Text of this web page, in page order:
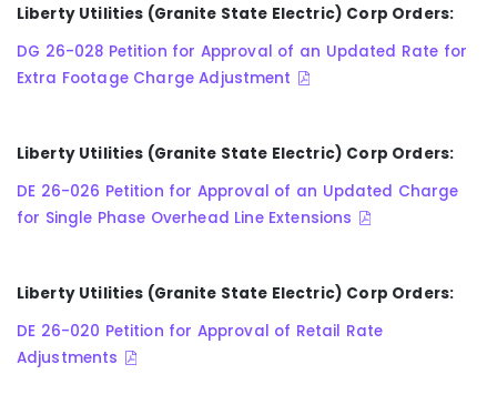
Liberty Utilities (Granite State Electric) Corp Orders:
DG 26-028 Petition for Approval of an Updated Rate for
Extra Footage Charge Adjustment
Liberty Utilities (Granite State Electric) Corp Orders:
DE 26-026 Petition for Approval of an Updated Charge
for Single Phase Overhead Line Extensions
Liberty Utilities (Granite State Electric) Corp Orders:
DE 26-020 Petition for Approval of Retail Rate
Adjustments